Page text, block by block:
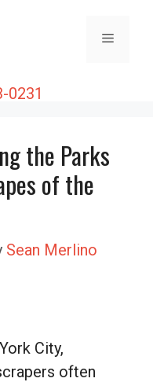
Menu
0231
the Parks
of the
Sean Merlino
City,
often